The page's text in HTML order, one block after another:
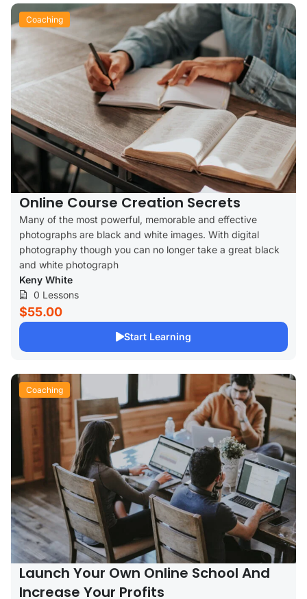
Coaching
Online Course Creation Secrets
Many of the most powerful, memorable and effective
photographs are black and white images. With digital
photography though you can no longer take a great black
and white photograph
Keny White
0 Lessons
$55.00
Start Learning
Coaching
Launch Your Own Online School And
Increase Your Profits